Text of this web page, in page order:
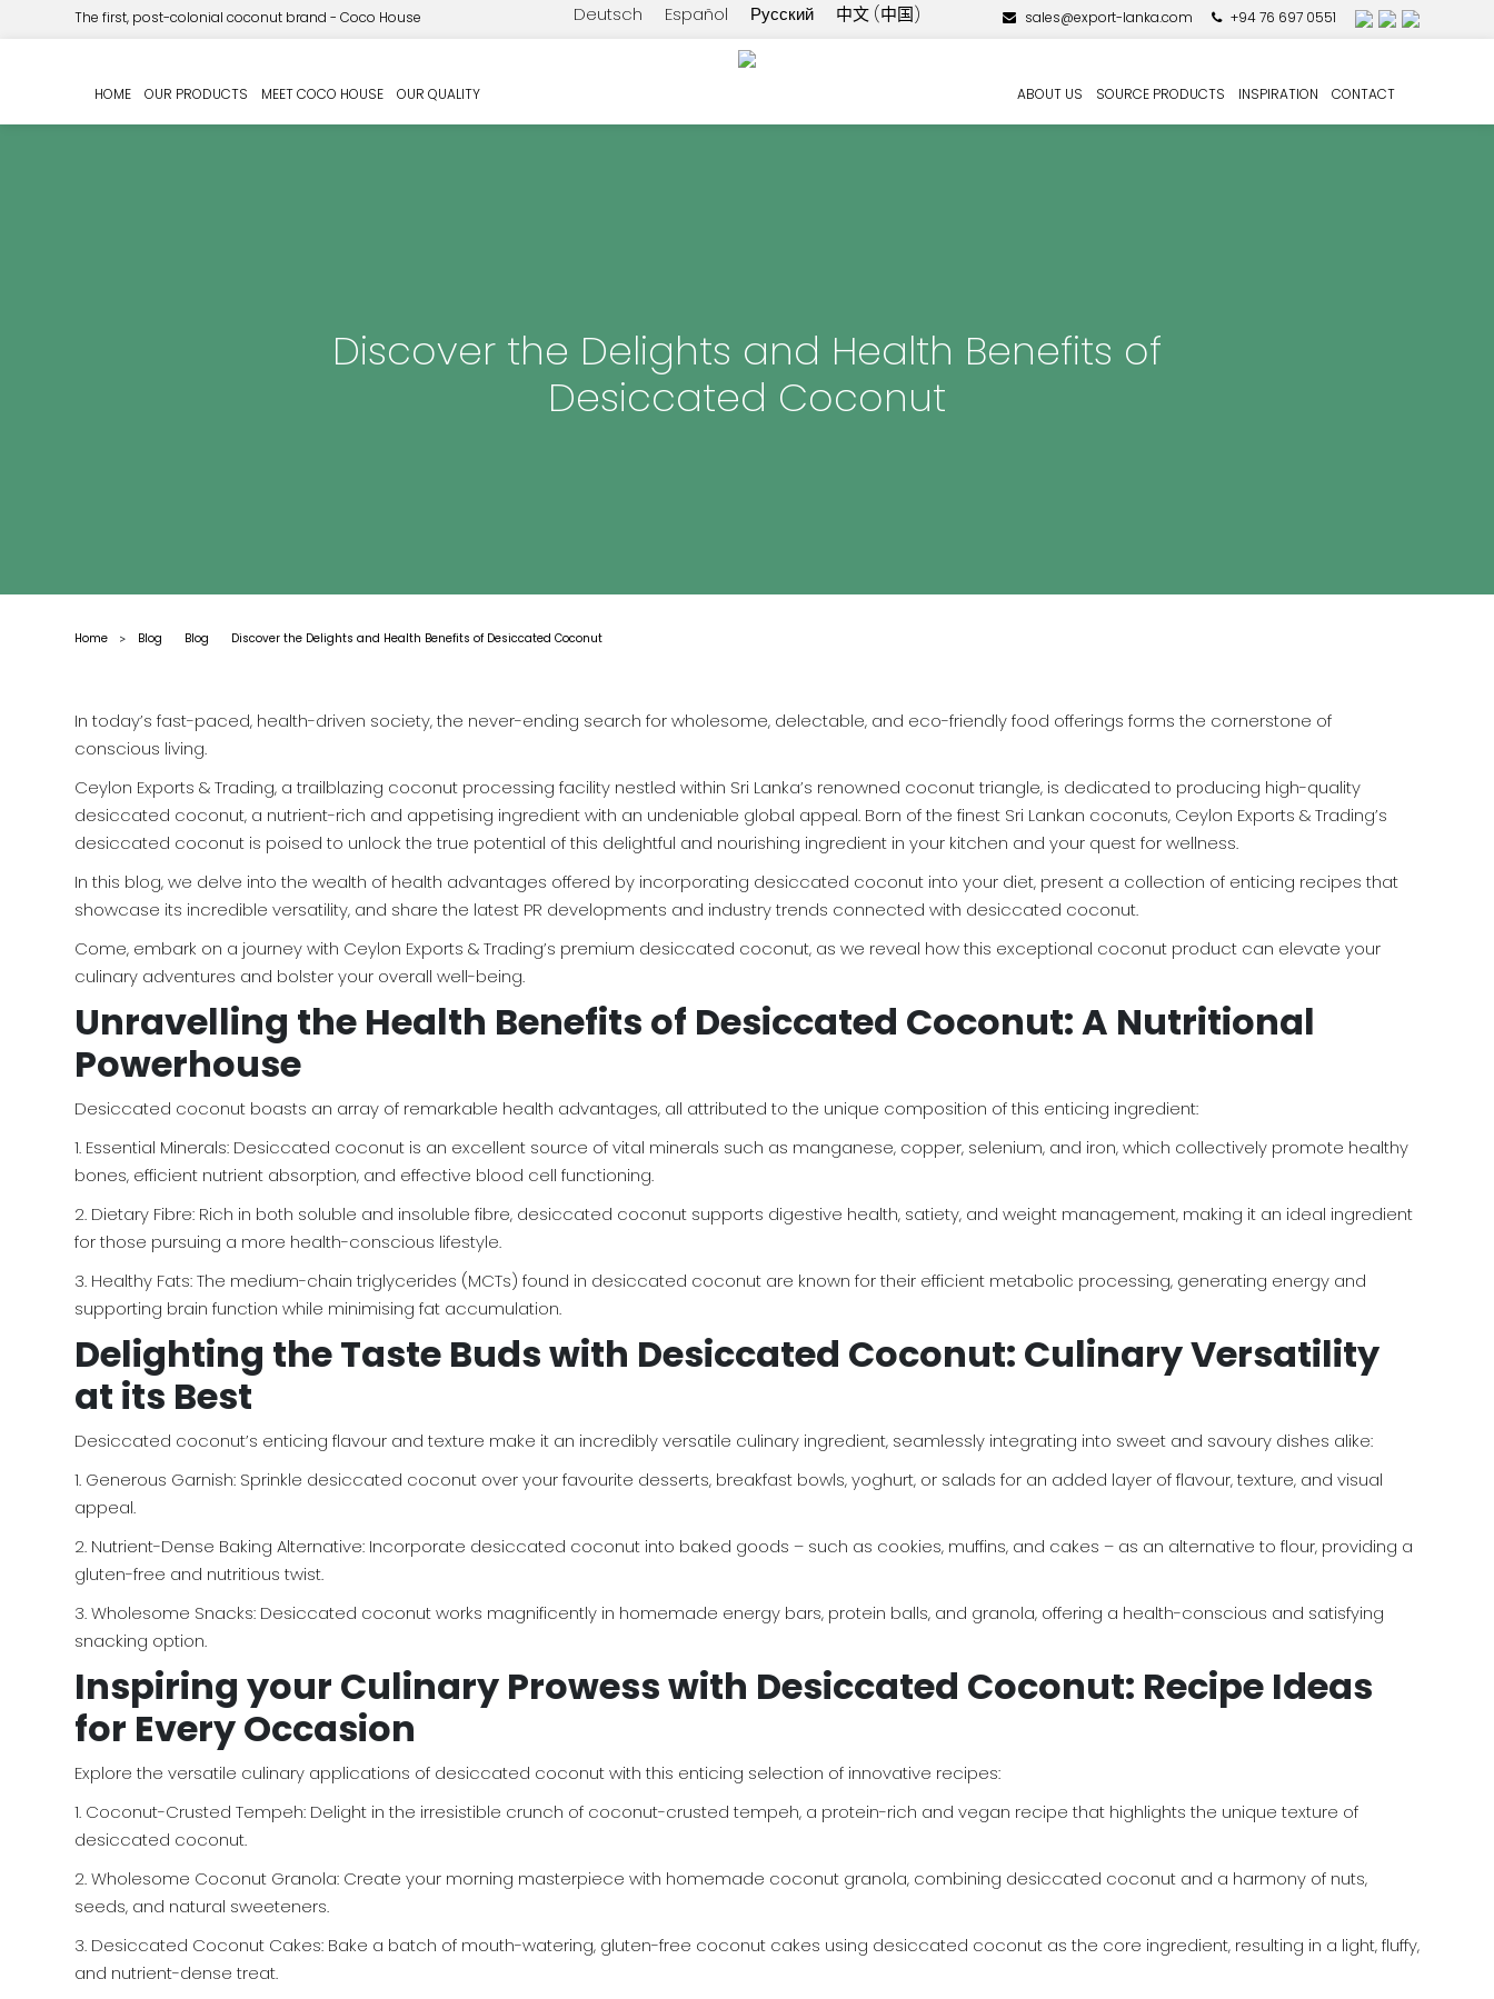
The first, post-colonial coconut brand - Coco House Deutsch Español Русский 中文 (中国) sales@export-lanka.com +94 76 697 0551
HOME OUR PRODUCTS MEET COCO HOUSE OUR QUALITY ABOUT US SOURCE PRODUCTS INSPIRATION CONTACT
Discover the Delights and Health Benefits of
Desiccated Coconut
Home > Blog Blog Discover the Delights and Health Benefits of Desiccated Coconut
In today’s fast-paced, health-driven society, the never-ending search for wholesome, delectable, and eco-friendly food offerings forms the cornerstone of
conscious living.
Ceylon Exports & Trading, a trailblazing coconut processing facility nestled within Sri Lanka’s renowned coconut triangle, is dedicated to producing high-quality
desiccated coconut, a nutrient-rich and appetising ingredient with an undeniable global appeal. Born of the finest Sri Lankan coconuts, Ceylon Exports & Trading’s
desiccated coconut is poised to unlock the true potential of this delightful and nourishing ingredient in your kitchen and your quest for wellness.
In this blog, we delve into the wealth of health advantages offered by incorporating desiccated coconut into your diet, present a collection of enticing recipes that
showcase its incredible versatility, and share the latest PR developments and industry trends connected with desiccated coconut.
Come, embark on a journey with Ceylon Exports & Trading’s premium desiccated coconut, as we reveal how this exceptional coconut product can elevate your
culinary adventures and bolster your overall well-being.
Unravelling the Health Benefits of Desiccated Coconut: A Nutritional
Powerhouse
Desiccated coconut boasts an array of remarkable health advantages, all attributed to the unique composition of this enticing ingredient:
1. Essential Minerals: Desiccated coconut is an excellent source of vital minerals such as manganese, copper, selenium, and iron, which collectively promote healthy
bones, efficient nutrient absorption, and effective blood cell functioning.
2. Dietary Fibre: Rich in both soluble and insoluble fibre, desiccated coconut supports digestive health, satiety, and weight management, making it an ideal ingredient
for those pursuing a more health-conscious lifestyle.
3. Healthy Fats: The medium-chain triglycerides (MCTs) found in desiccated coconut are known for their efficient metabolic processing, generating energy and
supporting brain function while minimising fat accumulation.
Delighting the Taste Buds with Desiccated Coconut: Culinary Versatility
at its Best
Desiccated coconut’s enticing flavour and texture make it an incredibly versatile culinary ingredient, seamlessly integrating into sweet and savoury dishes alike:
1. Generous Garnish: Sprinkle desiccated coconut over your favourite desserts, breakfast bowls, yoghurt, or salads for an added layer of flavour, texture, and visual
appeal.
2. Nutrient-Dense Baking Alternative: Incorporate desiccated coconut into baked goods – such as cookies, muffins, and cakes – as an alternative to flour, providing a
gluten-free and nutritious twist.
3. Wholesome Snacks: Desiccated coconut works magnificently in homemade energy bars, protein balls, and granola, offering a health-conscious and satisfying
snacking option.
Inspiring your Culinary Prowess with Desiccated Coconut: Recipe Ideas
for Every Occasion
Explore the versatile culinary applications of desiccated coconut with this enticing selection of innovative recipes:
1. Coconut-Crusted Tempeh: Delight in the irresistible crunch of coconut-crusted tempeh, a protein-rich and vegan recipe that highlights the unique texture of
desiccated coconut.
2. Wholesome Coconut Granola: Create your morning masterpiece with homemade coconut granola, combining desiccated coconut and a harmony of nuts,
seeds, and natural sweeteners.
3. Desiccated Coconut Cakes: Bake a batch of mouth-watering, gluten-free coconut cakes using desiccated coconut as the core ingredient, resulting in a light, fluffy,
and nutrient-dense treat.